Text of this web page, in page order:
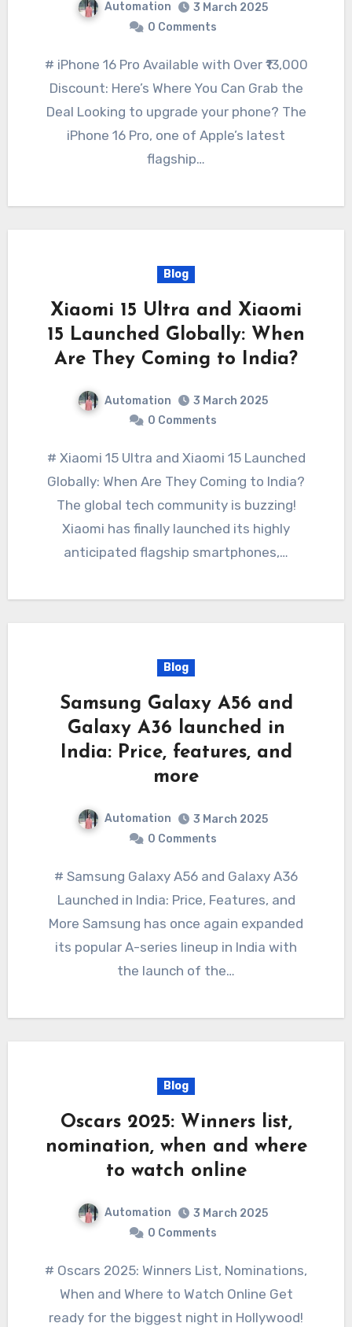
Automation
3 March 2025
0 Comments
# iPhone 16 Pro Available with Over ₹13,000
Discount: Here’s Where You Can Grab the
Deal Looking to upgrade your phone? The
iPhone 16 Pro, one of Apple’s latest
flagship…
Blog
Xiaomi 15 Ultra and Xiaomi
15 Launched Globally: When
Are They Coming to India?
Automation
3 March 2025
0 Comments
# Xiaomi 15 Ultra and Xiaomi 15 Launched
Globally: When Are They Coming to India?
The global tech community is buzzing!
Xiaomi has finally launched its highly
anticipated flagship smartphones,…
Blog
Samsung Galaxy A56 and
Galaxy A36 launched in
India: Price, features, and
more
Automation
3 March 2025
0 Comments
# Samsung Galaxy A56 and Galaxy A36
Launched in India: Price, Features, and
More Samsung has once again expanded
its popular A-series lineup in India with
the launch of the…
Blog
Oscars 2025: Winners list,
nomination, when and where
to watch online
Automation
3 March 2025
0 Comments
# Oscars 2025: Winners List, Nominations,
When and Where to Watch Online Get
ready for the biggest night in Hollywood!